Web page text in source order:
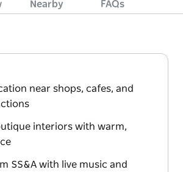
Nearby FAQs
near shops, cafes, and
interiors with warm,
SS&A with live music and